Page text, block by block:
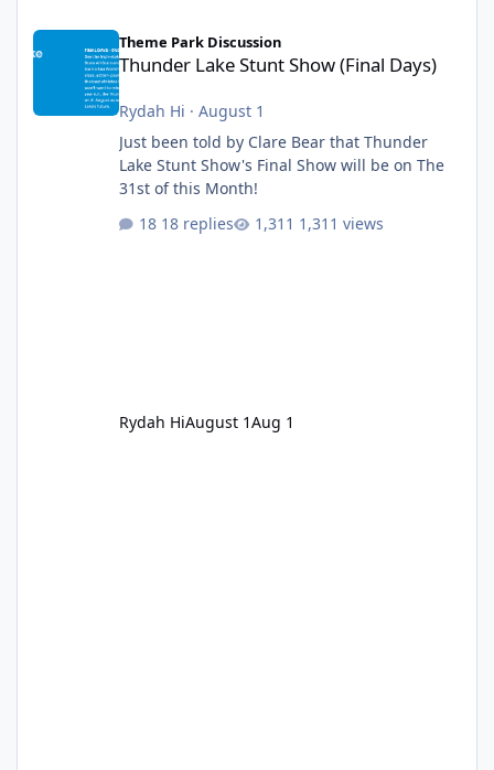
Thunder Lake Stunt Show (Final Days)
Theme Park Discussion
Thunder Lake Stunt Show (Final Days)
Rydah Hi · August 1
Just been told by Clare Bear that Thunder
Lake Stunt Show's Final Show will be on The
31st of this Month!
18 replies
1,311 views
Rydah HiAugust 1Aug 1